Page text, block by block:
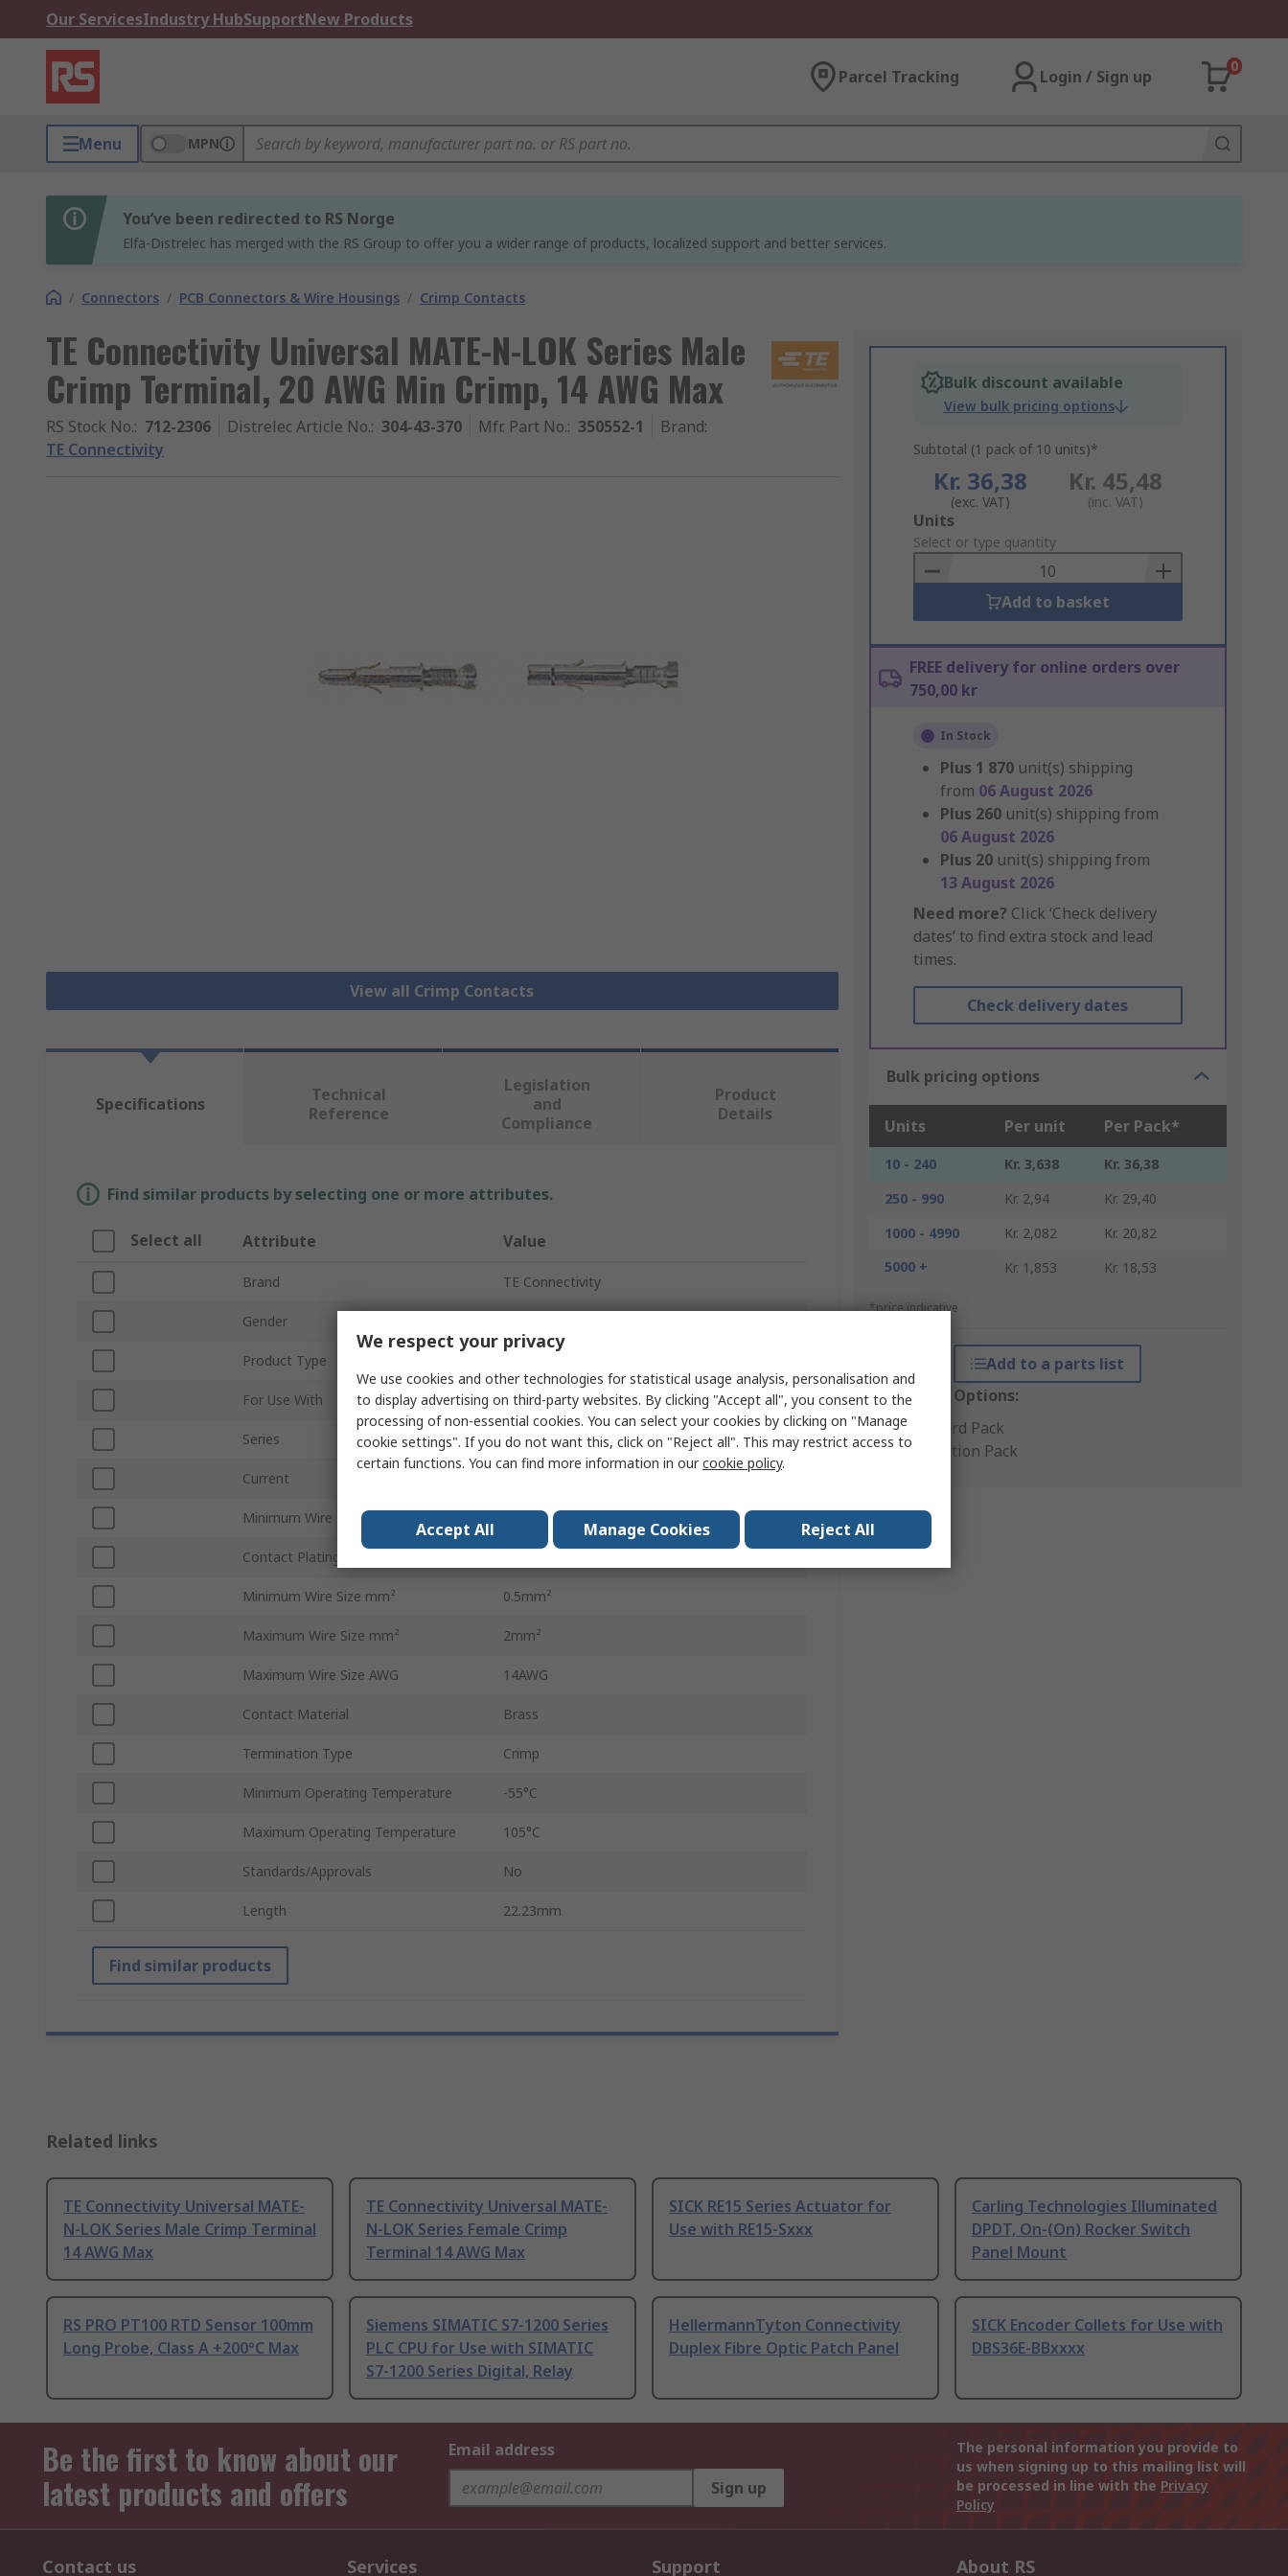
Our ServicesIndustry HubSupportNew Products
Parcel Tracking Login / Sign up
0
Menu MPN
You’ve been redirected to RS Norge
Elfa-Distrelec has merged with the RS Group to offer you a wider range of products, localized support and better services.
/ Connectors / PCB Connectors & Wire Housings / Crimp Contacts
TE Connectivity Universal MATE-N-LOK Series Male
Crimp Terminal, 20 AWG Min Crimp, 14 AWG Max
RS Stock No.: 712-2306 Distrelec Article No.: 304-43-370 Mfr. Part No.: 350552-1 Brand:
TE Connectivity
View all Crimp Contacts
Bulk discount available
View bulk pricing options
Subtotal (1 pack of 10 units)*
Kr. 36,38
(exc. VAT)
Kr. 45,48
(inc. VAT)
Add
to
Basket
Units
Select or type quantity
Add to basket
FREE delivery for online orders over
750,00 kr
In Stock
Plus 1 870 unit(s) shipping
from 06 August 2026
Plus 260 unit(s) shipping from
06 August 2026
Plus 20 unit(s) shipping from
13 August 2026
Need more? Click ‘Check delivery
dates’ to find extra stock and lead
times.
Check delivery dates
Bulk pricing options
Units Per unit Per Pack*
10 - 240 Kr. 3,638
Kr. 36,38
250 - 990
Kr. 2,94
Kr. 29,40
1000 - 4990
Kr. 2,082
Kr. 20,82
5000 +
Kr. 1,853 Kr. 18,53
*price indicative
Add to a parts list
Packaging Options:
Standard Pack
Production Pack
Specifications
Technical
Reference
Legislation
and
Compliance
Product
Details
Find similar products by selecting one or more attributes.
Select all Attribute Value
Brand TE Connectivity
Gender
Product Type
For Use With Universal MATE-N-LOK Connector Housing
Series Universal MATE-N-LOK
Current
Minimum Wire Size AWG 20AWG
Contact Plating
Minimum Wire Size mm² 0.5mm²
Maximum Wire Size mm² 2mm²
Maximum Wire Size AWG 14AWG
Contact Material Brass
Termination Type Crimp
Minimum Operating Temperature -55°C
Maximum Operating Temperature 105°C
Standards/Approvals No
Length 22.23mm
Find similar products
Related links
TE Connectivity Universal MATE-
N-LOK Series Male Crimp Terminal
14 AWG Max
TE Connectivity Universal MATE-
N-LOK Series Female Crimp
Terminal 14 AWG Max
SICK RE15 Series Actuator for
Use with RE15-Sxxx
Carling Technologies Illuminated
DPDT, On-(On) Rocker Switch
Panel Mount
RS PRO PT100 RTD Sensor 100mm
Long Probe, Class A +200°C Max
Siemens SIMATIC S7-1200 Series
PLC CPU for Use with SIMATIC
S7-1200 Series Digital, Relay
HellermannTyton Connectivity
Duplex Fibre Optic Patch Panel
SICK Encoder Collets for Use with
DBS36E-BBxxxx
Be the first to know about our
latest products and offers
Email address
Sign up
The personal information you provide to
us when signing up to this mailing list will
be processed in line with the Privacy
Policy
Contact us Services Support About RS
We respect your privacy
We use cookies and other technologies for statistical usage analysis, personalisation and
to display advertising on third-party websites. By clicking "Accept all", you consent to the
processing of non-essential cookies. You can select your cookies by clicking on "Manage
cookie settings". If you do not want this, click on "Reject all". This may restrict access to
certain functions. You can find more information in ourcookie policy.
Accept All Manage Cookies Reject All